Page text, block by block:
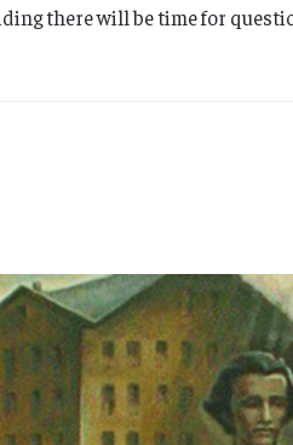
there will be time for